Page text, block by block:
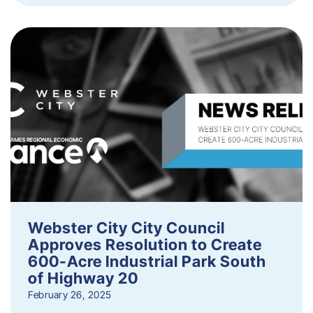
Webster City City Council
Approves Resolution to Create
600-Acre Industrial Park South
of Highway 20
February 26, 2025